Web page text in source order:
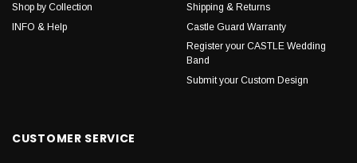
Shop by Collection
INFO & Help
Shipping & Returns
Castle Guard Warranty
Register your CASTLE Wedding
Band
Submit your Custom Design
CUSTOMER SERVICE